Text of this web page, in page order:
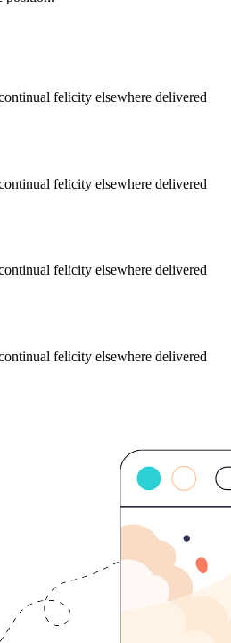
felicity elsewhere delivered
felicity elsewhere delivered
felicity elsewhere delivered
felicity elsewhere delivered